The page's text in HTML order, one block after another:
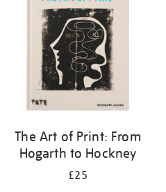
The Art of Print: From
Hogarth to Hockney
£25